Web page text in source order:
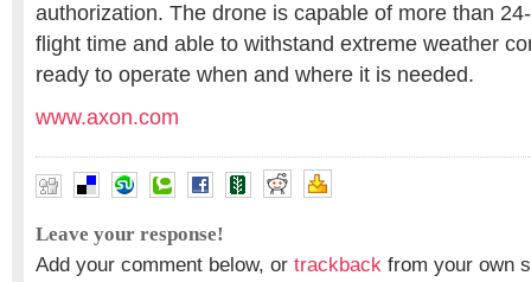
authorization. The drone is capable of more than
flight time and able to withstand extreme weather
ready to operate when and where it is needed.
www.axon.com
Leave your response!
Add your comment below, or trackback from your own